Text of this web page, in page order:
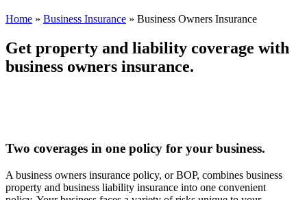
Home » Business Insurance » Business Owners Insurance
Get property and liability coverage with
business owners insurance.
Two coverages in one policy for your business.
A business owners insurance policy, or BOP, combines business
property and business liability insurance into one convenient